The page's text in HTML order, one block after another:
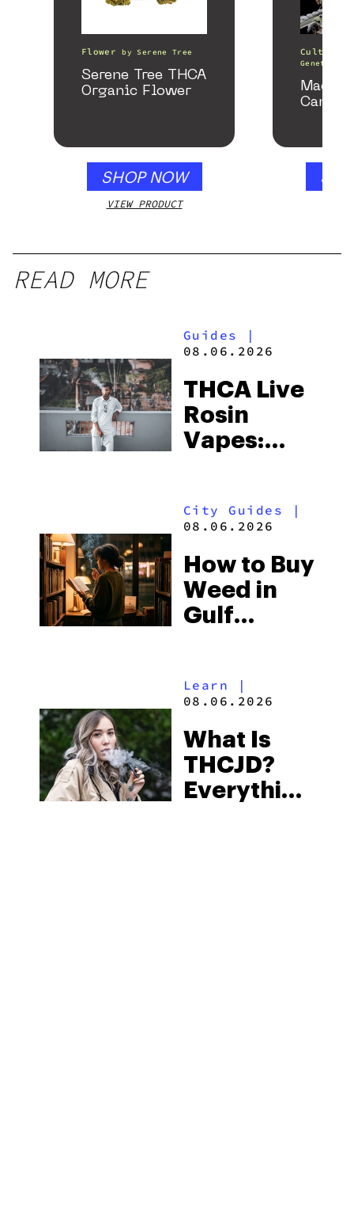
Flower by Serene Tree
Serene Tree THCA
Organic Flower
SHOP NOW
VIEW PRODUCT
Genetics
READ MORE
Guides
|
08.06.2026
THCA Live
Rosin
Vapes:
and the
to Buy
Right Now
City Guides |
08.06.2026
How to Buy
Weed in
Gulf
Beach
Some of
the
South’s
Learn |
08.06.2026
What Is
THCJD?
Everything